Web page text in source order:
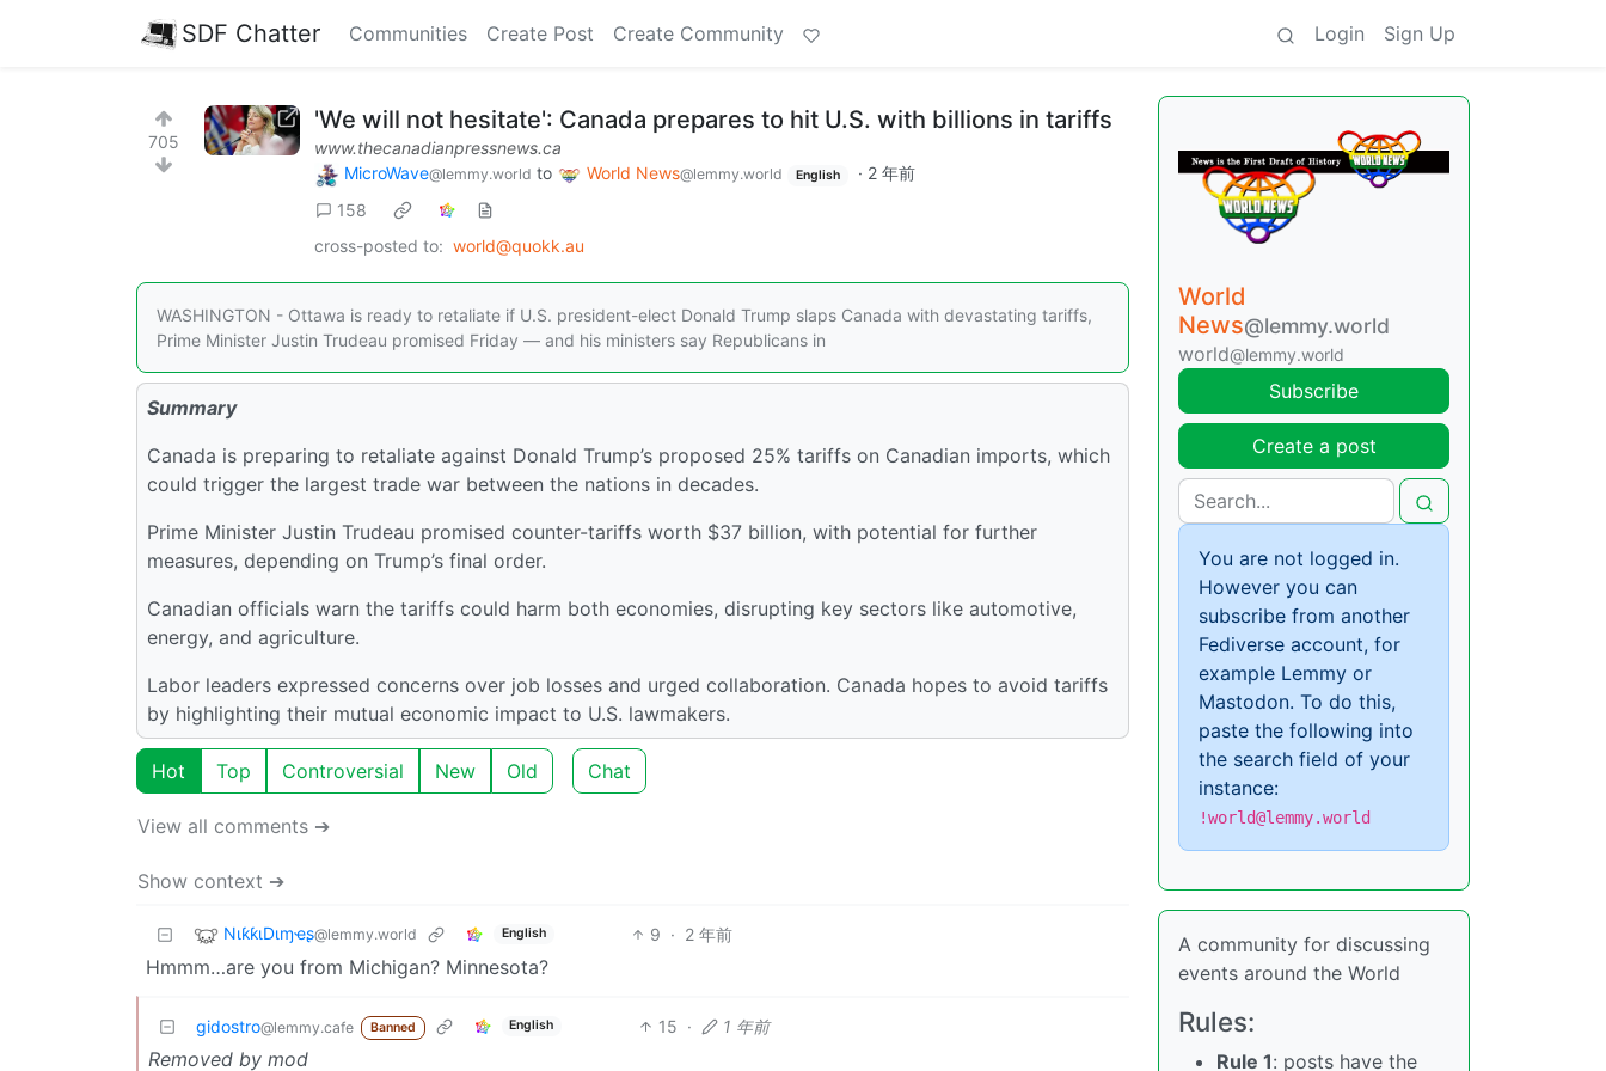
SDF Chatter Communities Create Post Create Community Login Sign Up
705
'We will not hesitate': Canada prepares to hit U.S. with billions in tariffs
www.thecanadianpressnews.ca
MicroWave@lemmy.world to World News@lemmy.world English · 2 年前
158
cross-posted to: world@quokk.au
WASHINGTON - Ottawa is ready to retaliate if U.S. president-elect Donald Trump slaps Canada with devastating tariffs,
Prime Minister Justin Trudeau promised Friday — and his ministers say Republicans in
Summary
Canada is preparing to retaliate against Donald Trump’s proposed 25% tariffs on Canadian imports, which
could trigger the largest trade war between the nations in decades.
Prime Minister Justin Trudeau promised counter-tariffs worth $37 billion, with potential for further
measures, depending on Trump’s final order.
Canadian officials warn the tariffs could harm both economies, disrupting key sectors like automotive,
energy, and agriculture.
Labor leaders expressed concerns over job losses and urged collaboration. Canada hopes to avoid tariffs
by highlighting their mutual economic impact to U.S. lawmakers.
Hot Top Controversial New Old Chat
View all comments ➔
Show context ➔
NιƙƙιDιɱҽʂ@lemmy.world English 9 · 2 年前
Hmmm…are you from Michigan? Minnesota?
gidostro@lemmy.cafe Banned English 15 · 1 年前
Removed by mod
World
News@lemmy.world
world@lemmy.world
Subscribe
Create a post
You are not logged in.
However you can
subscribe from another
Fediverse account, for
example Lemmy or
Mastodon. To do this,
paste the following into
the search field of your
instance:
!world@lemmy.world
A community for discussing
events around the World
Rules:
Rule 1: posts have the